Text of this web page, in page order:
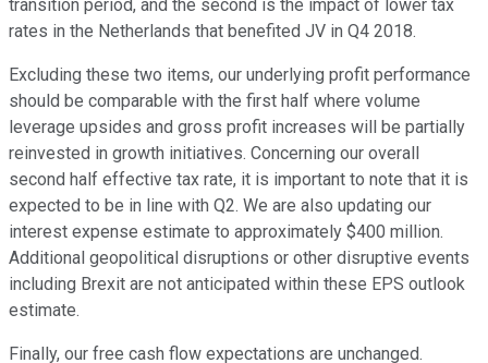
transition period, and the second is the impact of lower tax
rates in the Netherlands that benefited JV in Q4 2018.
Excluding these two items, our underlying profit performance
should be comparable with the first half where volume
leverage upsides and gross profit increases will be partially
reinvested in growth initiatives. Concerning our overall
second half effective tax rate, it is important to note that it is
expected to be in line with Q2. We are also updating our
interest expense estimate to approximately $400 million.
Additional geopolitical disruptions or other disruptive events
including Brexit are not anticipated within these EPS outlook
estimate.
Finally, our free cash flow expectations are unchanged.